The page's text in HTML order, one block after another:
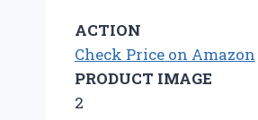
ACTION
Check Price on Amazon
PRODUCT IMAGE
2